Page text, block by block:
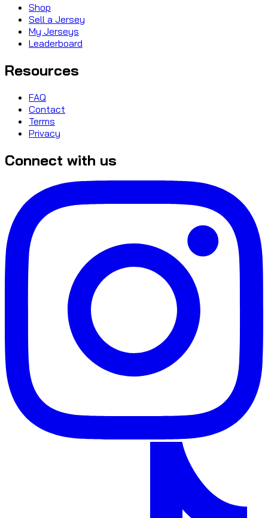
Shop
Sell a Jersey
My Jerseys
Leaderboard
Resources
FAQ
Contact
Terms
Privacy
Connect with us